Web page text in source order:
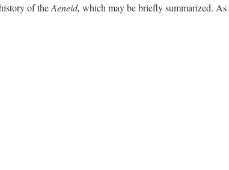
of theAeneid, which may be briefly summarized.